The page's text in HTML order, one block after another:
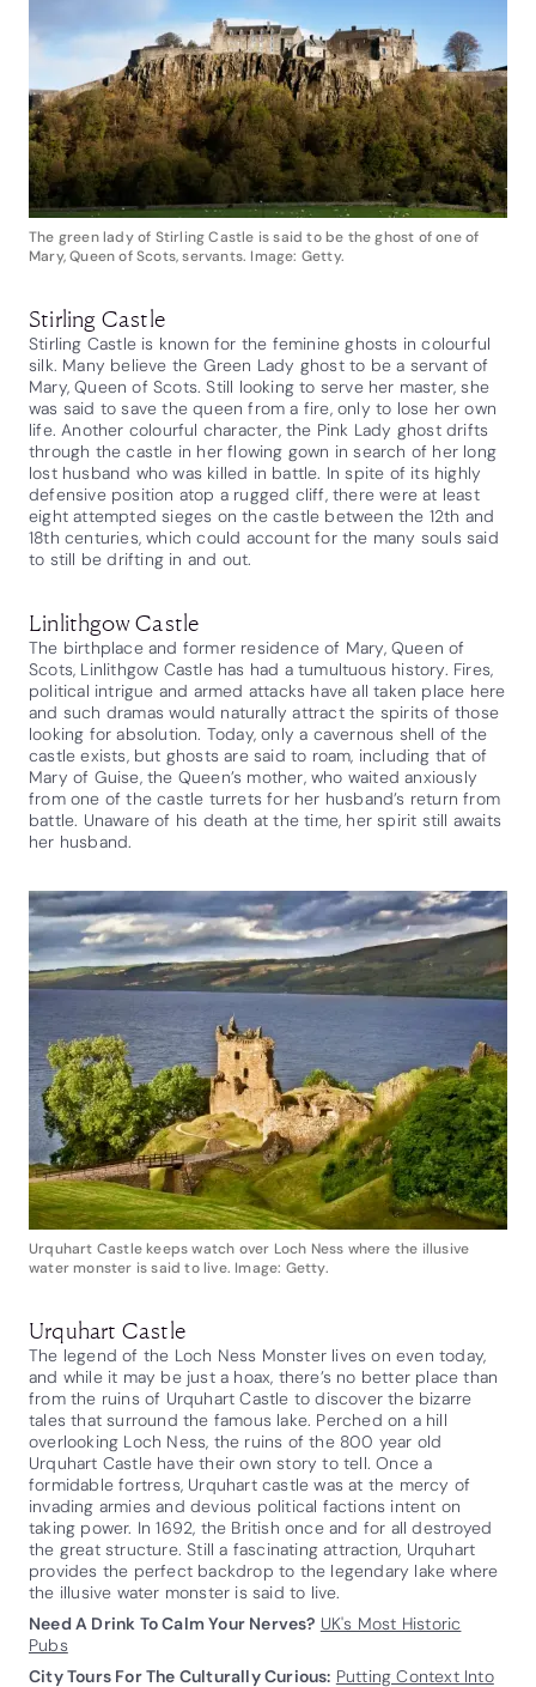
The green lady of Stirling Castle is said to be the ghost of one of
Mary, Queen of Scots, servants. Image: Getty.
Stirling Castle
Stirling Castle is known for the feminine ghosts in colourful
silk. Many believe the Green Lady ghost to be a servant of
Mary, Queen of Scots. Still looking to serve her master, she
was said to save the queen from a fire, only to lose her own
life. Another colourful character, the Pink Lady ghost drifts
through the castle in her flowing gown in search of her long
lost husband who was killed in battle. In spite of its highly
defensive position atop a rugged cliff, there were at least
eight attempted sieges on the castle between the 12th and
18th centuries, which could account for the many souls said
to still be drifting in and out.
Linlithgow Castle
The birthplace and former residence of Mary, Queen of
Scots, Linlithgow Castle has had a tumultuous history. Fires,
political intrigue and armed attacks have all taken place here
and such dramas would naturally attract the spirits of those
looking for absolution. Today, only a cavernous shell of the
castle exists, but ghosts are said to roam, including that of
Mary of Guise, the Queen’s mother, who waited anxiously
from one of the castle turrets for her husband’s return from
battle. Unaware of his death at the time, her spirit still awaits
her husband.
Urquhart Castle keeps watch over Loch Ness where the illusive
water monster is said to live. Image: Getty.
Urquhart Castle
The legend of the Loch Ness Monster lives on even today,
and while it may be just a hoax, there’s no better place than
from the ruins of Urquhart Castle to discover the bizarre
tales that surround the famous lake. Perched on a hill
overlooking Loch Ness, the ruins of the 800 year old
Urquhart Castle have their own story to tell. Once a
formidable fortress, Urquhart castle was at the mercy of
invading armies and devious political factions intent on
taking power. In 1692, the British once and for all destroyed
the great structure. Still a fascinating attraction, Urquhart
provides the perfect backdrop to the legendary lake where
the illusive water monster is said to live.
Need A Drink To Calm Your Nerves? UK's Most Historic
Pubs
City Tours For The Culturally Curious: Putting Context Into